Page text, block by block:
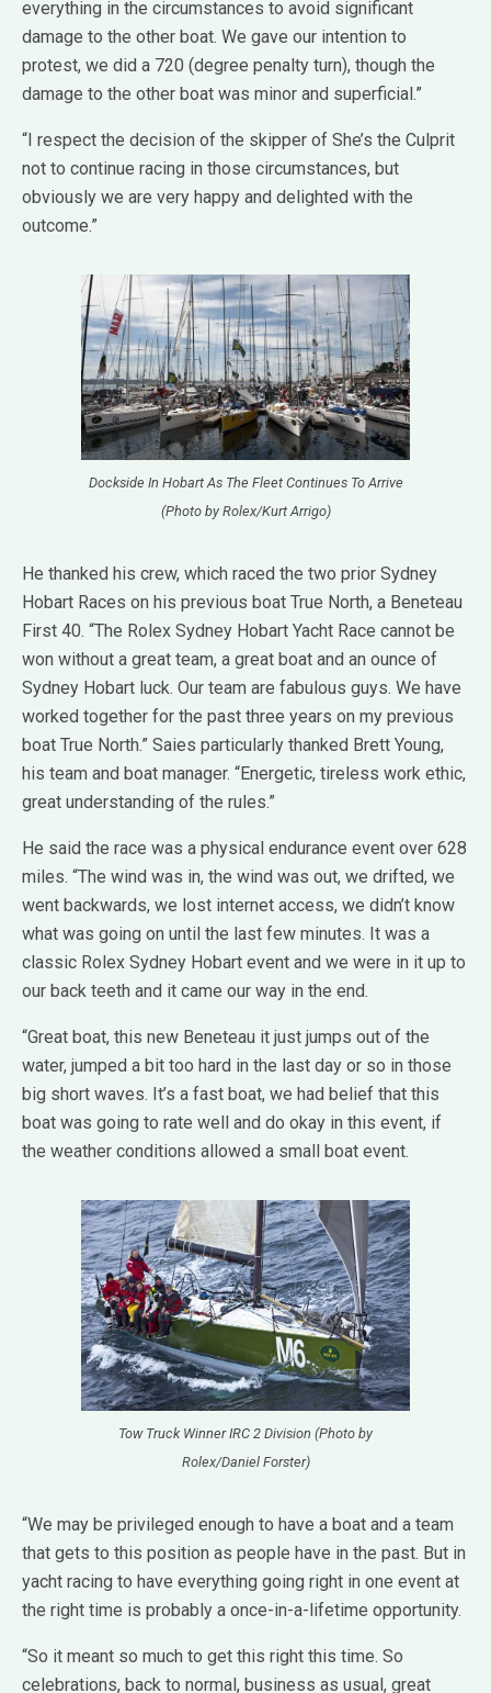
everything in the circumstances to avoid significant
damage to the other boat. We gave our intention to
protest, we did a 720 (degree penalty turn), though the
damage to the other boat was minor and superficial.”
“I respect the decision of the skipper of She’s the Culprit
not to continue racing in those circumstances, but
obviously we are very happy and delighted with the
outcome.”
Dockside In Hobart As The Fleet Continues To Arrive
(Photo by Rolex/Kurt Arrigo)
He thanked his crew, which raced the two prior Sydney
Hobart Races on his previous boat True North, a Beneteau
First 40. “The Rolex Sydney Hobart Yacht Race cannot be
won without a great team, a great boat and an ounce of
Sydney Hobart luck. Our team are fabulous guys. We have
worked together for the past three years on my previous
boat True North.” Saies particularly thanked Brett Young,
his team and boat manager. “Energetic, tireless work ethic,
great understanding of the rules.”
He said the race was a physical endurance event over 628
miles. “The wind was in, the wind was out, we drifted, we
went backwards, we lost internet access, we didn’t know
what was going on until the last few minutes. It was a
classic Rolex Sydney Hobart event and we were in it up to
our back teeth and it came our way in the end.
“Great boat, this new Beneteau it just jumps out of the
water, jumped a bit too hard in the last day or so in those
big short waves. It’s a fast boat, we had belief that this
boat was going to rate well and do okay in this event, if
the weather conditions allowed a small boat event.
Tow Truck Winner IRC 2 Division (Photo by
Rolex/Daniel Forster)
“We may be privileged enough to have a boat and a team
that gets to this position as people have in the past. But in
yacht racing to have everything going right in one event at
the right time is probably a once-in-a-lifetime opportunity.
“So it meant so much to get this right this time. So
celebrations, back to normal, business as usual, great